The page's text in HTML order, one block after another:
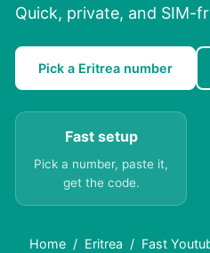
Quick, private, and SIM-
Pick a Eritrea number
Fast setup
Pick a number, paste it,
get the code.
Home Eritrea Fast